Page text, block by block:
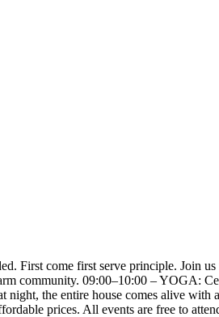
First come first serve principle. Join
community. 09:00–10:00 – YOGA:
the entire house comes alive with
prices. All events are free to